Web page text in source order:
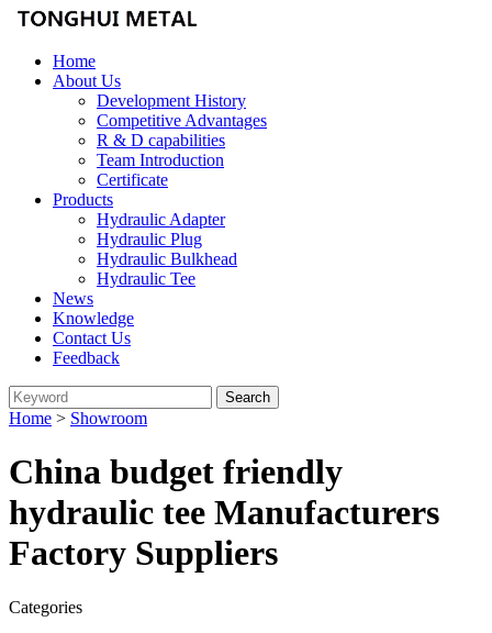
Home
About Us
Development History
Competitive Advantages
R & D capabilities
Team Introduction
Certificate
Products
Hydraulic Adapter
Hydraulic Plug
Hydraulic Bulkhead
Hydraulic Tee
News
Knowledge
Contact Us
Feedback
Home > Showroom
China budget friendly
hydraulic tee Manufacturers
Factory Suppliers
Categories